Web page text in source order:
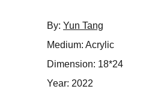
By: Yun Tang
Medium: Acrylic
Dimension: 18*24
Year: 2022